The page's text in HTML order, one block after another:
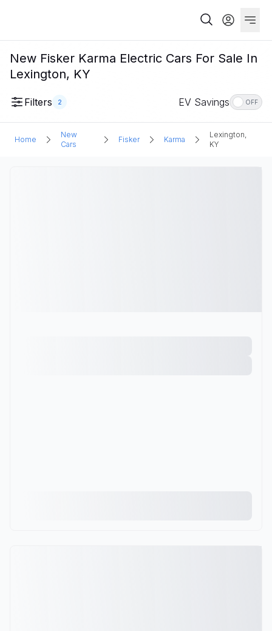
New Fisker Karma Electric Cars For Sale In
Lexington, KY
Filters 2 EV Savings OFF
Home
New
Cars
Fisker Karma
Lexington,
KY